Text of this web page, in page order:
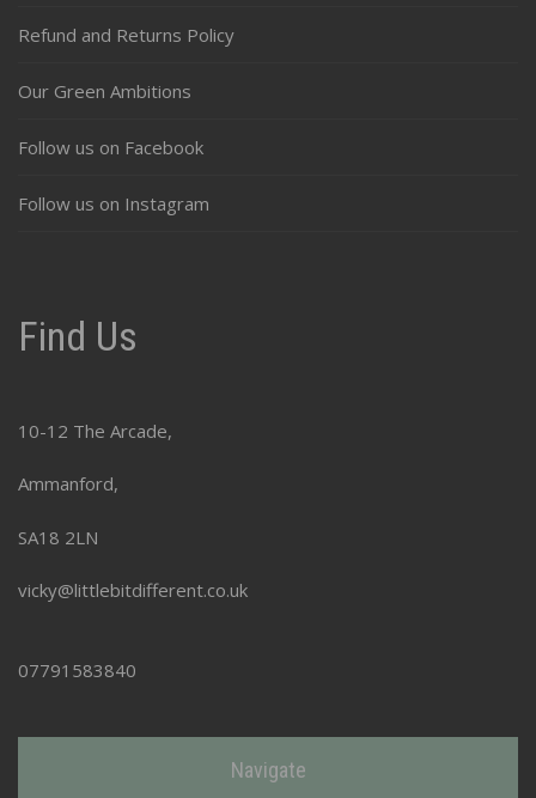
Refund and Returns Policy
Our Green Ambitions
Follow us on Facebook
Follow us on Instagram
Find Us
10-12 The Arcade,
Ammanford,
SA18 2LN
vicky@littlebitdifferent.co.uk
07791583840
Navigate